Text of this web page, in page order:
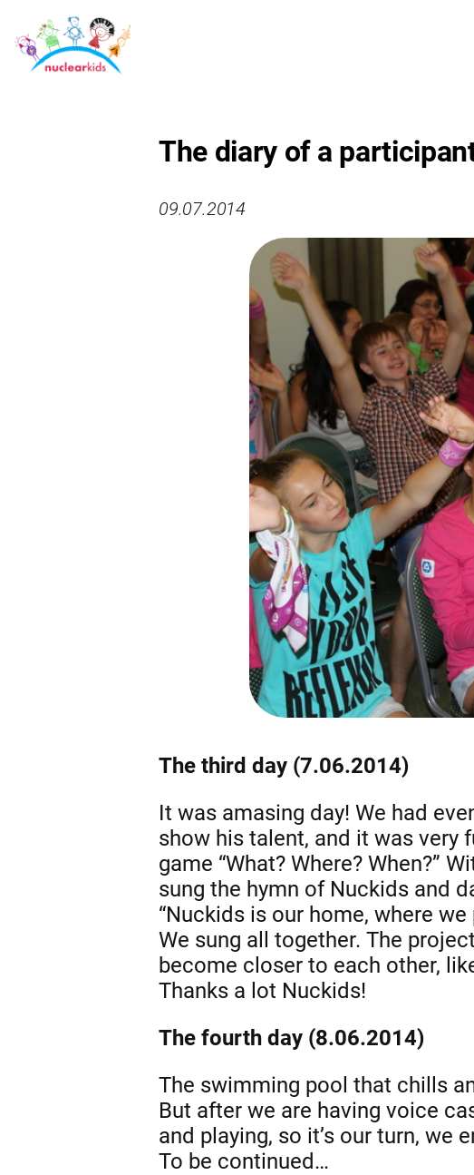
The diary of a
09.07.2014
The third day (7.06.2014)
It was amasing day! We had
show his talent, and it was very
game “What? Where? When?”
sung the hymn of Nuckids and
“Nuckids is our home, where
We sung all together. The
become closer to each other,
Thanks a lot Nuckids!
The fourth day (8.06.2014)
The swimming pool that chills
But after we are having voice
and playing, so it’s our turn, we
To be continued…